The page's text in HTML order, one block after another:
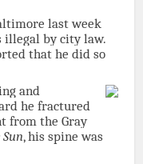
last week
illegal by city law.
that he did so
and
he fractured
from the Gray
, his spine was